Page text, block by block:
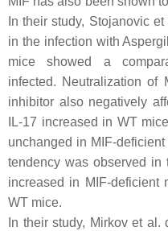
In their study, Stojanovic
in the infection with
mice showed a
infected. Neutralization
inhibitor also negatively
IL-17 increased in WT
unchanged in MIF-
tendency was observed in
increased in MIF-deficient
WT mice.
In their study, Mirkov et